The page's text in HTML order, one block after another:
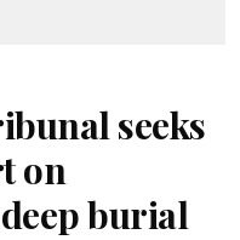
seeks
on
burial